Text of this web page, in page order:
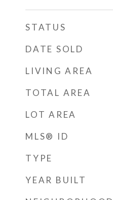
STATUS
DATE SOLD
LIVING AREA
TOTAL AREA
LOT AREA
MLS® ID
TYPE
YEAR BUILT